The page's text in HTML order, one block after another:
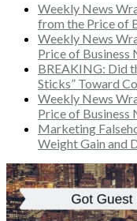
Weekly News
from the Price of
Weekly News
Price of Business
BREAKING: Did
Sticks” Toward
Weekly News
Price of Business
Marketing
Weight Gain and